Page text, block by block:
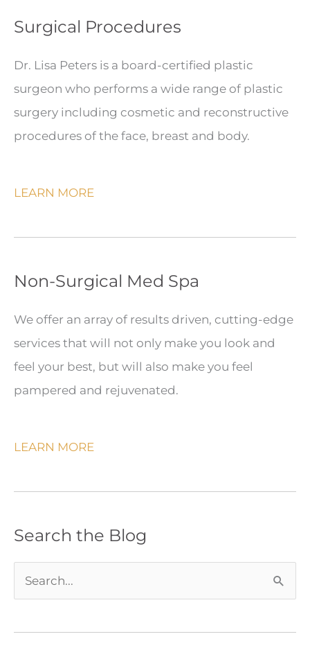
Surgical Procedures
Dr. Lisa Peters is a board-certified plastic
surgeon who performs a wide range of plastic
surgery including cosmetic and reconstructive
procedures of the face, breast and body.
LEARN MORE
Non-Surgical Med Spa
We offer an array of results driven, cutting-edge
services that will not only make you look and
feel your best, but will also make you feel
pampered and rejuvenated.
LEARN MORE
Search the Blog
e